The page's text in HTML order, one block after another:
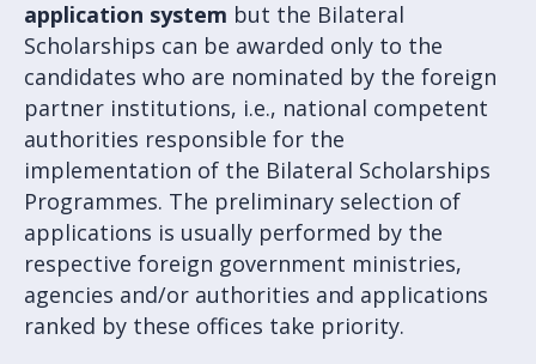
application system but the Bilateral
Scholarships can be awarded only to the
candidates who are nominated by the foreign
partner institutions, i.e., national competent
authorities responsible for the
implementation of the Bilateral Scholarships
Programmes. The preliminary selection of
applications is usually performed by the
respective foreign government ministries,
agencies and/or authorities and applications
ranked by these offices take priority.